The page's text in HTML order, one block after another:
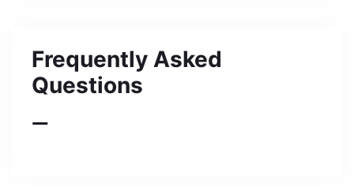
Frequently Asked
Questions